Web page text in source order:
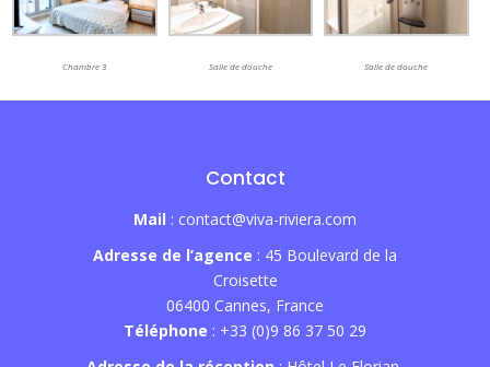
Chambre 3 Salle de douche Salle de douche
Contact
Mail : contact@viva-riviera.com
Adresse de l’agence : 45 Boulevard de la
Croisette
06400 Cannes, France
Téléphone : +33 (0)9 86 37 50 29